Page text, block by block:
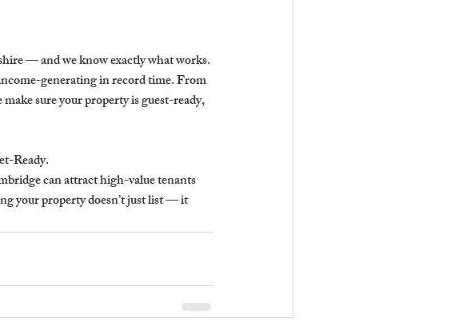
— and we know exactly what works.
generating in record time. From
sure your property is guest-ready,
Ready.
can attract high-value tenants
your property doesn’t just list — it